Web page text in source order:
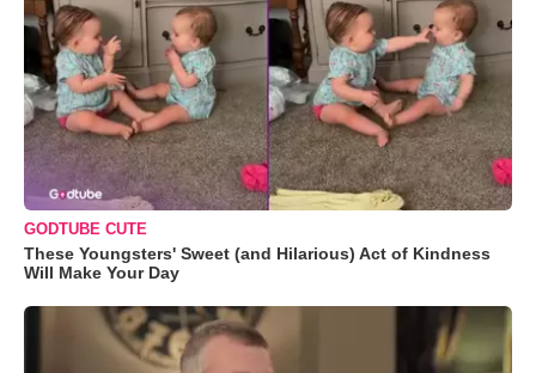
GODTUBE CUTE
These Youngsters' Sweet (and Hilarious) Act of Kindness
Will Make Your Day